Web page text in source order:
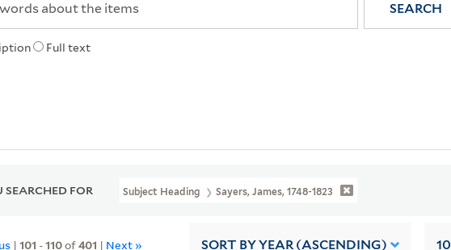
Full text
SEARCH
SEARCHED FOR Subject Heading Sayers, James, 1748-1823
|101 -110of401 | Next » SORT BY YEAR (ASCENDING) 10